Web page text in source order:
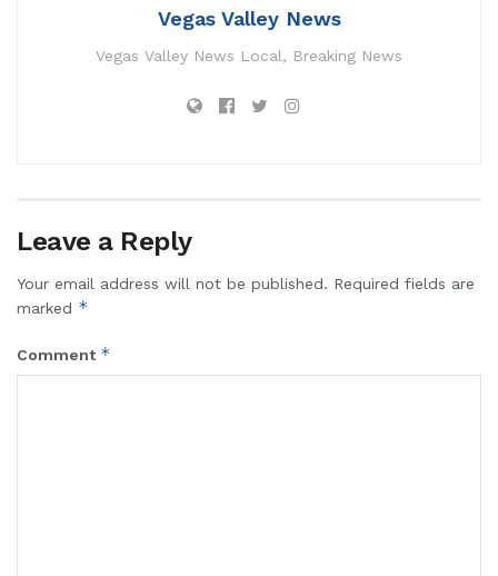
Vegas Valley News
Vegas Valley News Local, Breaking News
Leave a Reply
Your email address will not be published. Required fields are
marked *
Comment *